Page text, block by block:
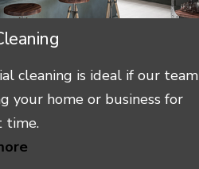
cleaning is ideal if our team
your home or business for
time.